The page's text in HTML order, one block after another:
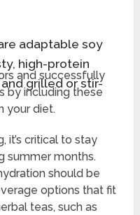
adaptable soy
high-protein
grilled or stir-
and successfully
by including these
your diet.
it’s critical to stay
summer months.
should be
options that fit
teas, such as